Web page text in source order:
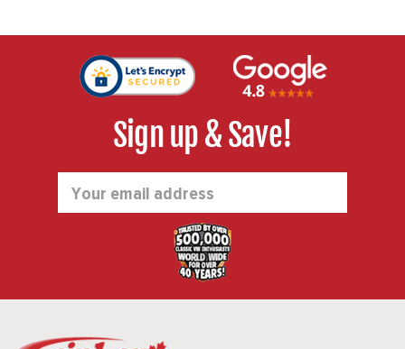
Sign up & Save!
Address